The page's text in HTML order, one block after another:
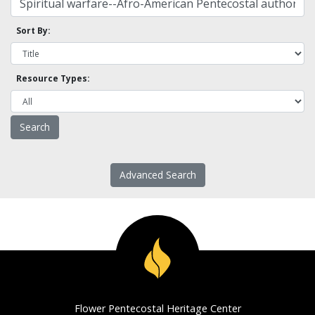
Sort By:
Resource Types:
Advanced Search
Flower Pentecostal Heritage Center